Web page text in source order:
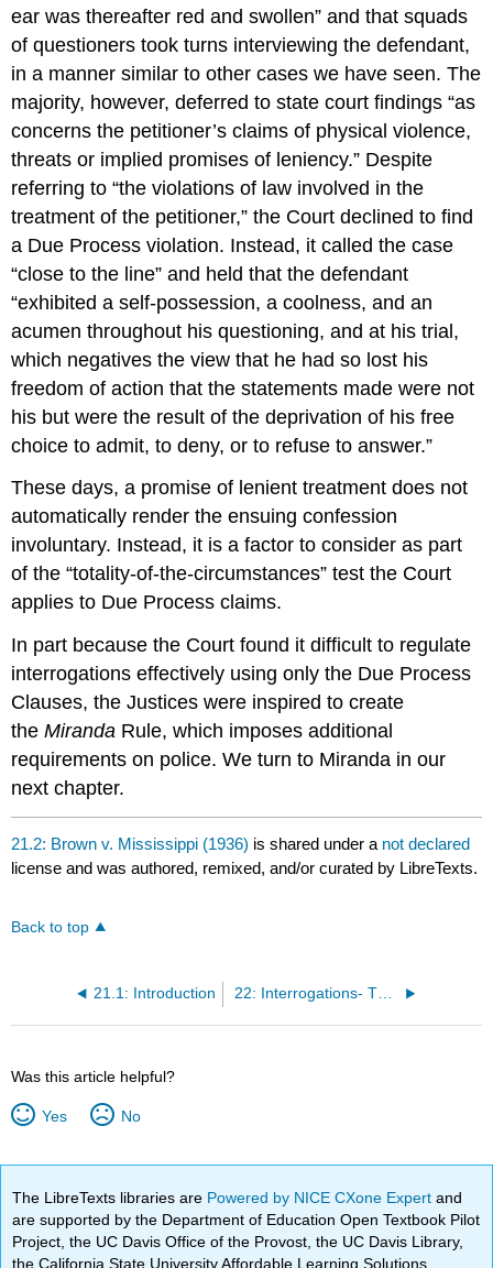
ear was thereafter red and swollen” and that squads
of questioners took turns interviewing the defendant,
in a manner similar to other cases we have seen. The
majority, however, deferred to state court findings “as
concerns the petitioner’s claims of physical violence,
threats or implied promises of leniency.” Despite
referring to “the violations of law involved in the
treatment of the petitioner,” the Court declined to find
a Due Process violation. Instead, it called the case
“close to the line” and held that the defendant
“exhibited a self-possession, a coolness, and an
acumen throughout his questioning, and at his trial,
which negatives the view that he had so lost his
freedom of action that the statements made were not
his but were the result of the deprivation of his free
choice to admit, to deny, or to refuse to answer.”
These days, a promise of lenient treatment does not
automatically render the ensuing confession
involuntary. Instead, it is a factor to consider as part
of the “totality-of-the-circumstances” test the Court
applies to Due Process claims.
In part because the Court found it difficult to regulate
interrogations effectively using only the Due Process
Clauses, the Justices were inspired to create
theMiranda Rule, which imposes additional
requirements on police. We turn to Miranda in our
next chapter.
21.2: Brown v. Mississippi (1936) is shared under a not declared
license and was authored, remixed, and/or curated by LibreTexts.
Back to top
21.1: Introduction 22: Interrogations- The Miranda Rule
Was this article helpful?
Yes No
The LibreTexts libraries are Powered by NICE CXone Expertand
are supported by the Department of Education Open Textbook Pilot
Project, the UC Davis Office of the Provost, the UC Davis Library,
the California State University Affordable Learning Solutions